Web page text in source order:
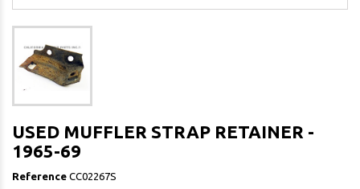
USED MUFFLER STRAP RETAINER -
1965-69
Reference CC02267S